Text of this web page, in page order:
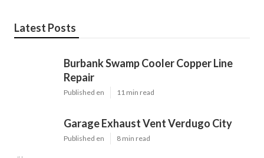
Latest Posts
Burbank Swamp Cooler Copper Line
Repair
Published en 11 min read
Garage Exhaust Vent Verdugo City
Published en 8 min read